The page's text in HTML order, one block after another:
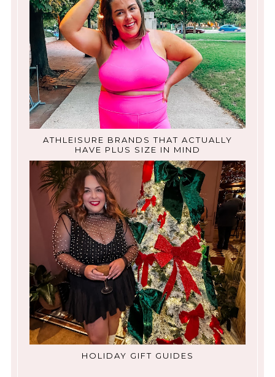
ATHLEISURE BRANDS THAT ACTUALLY
HAVE PLUS SIZE IN MIND
HOLIDAY GIFT GUIDES